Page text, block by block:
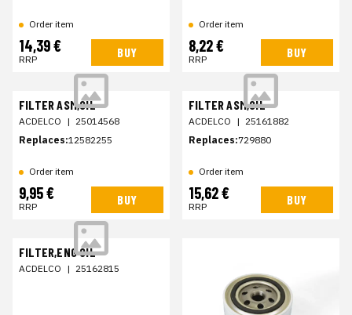
Order item
14,39 €
RRP BUY
Order item
8,22 €
RRP BUY
FILTER ASM,OIL
ACDELCO | 25014568
Replaces:12582255
Order item
9,95 €
RRP BUY
FILTER ASM,OIL
ACDELCO | 25161882
Replaces:729880
Order item
15,62 €
RRP BUY
FILTER,ENG OIL
ACDELCO | 25162815